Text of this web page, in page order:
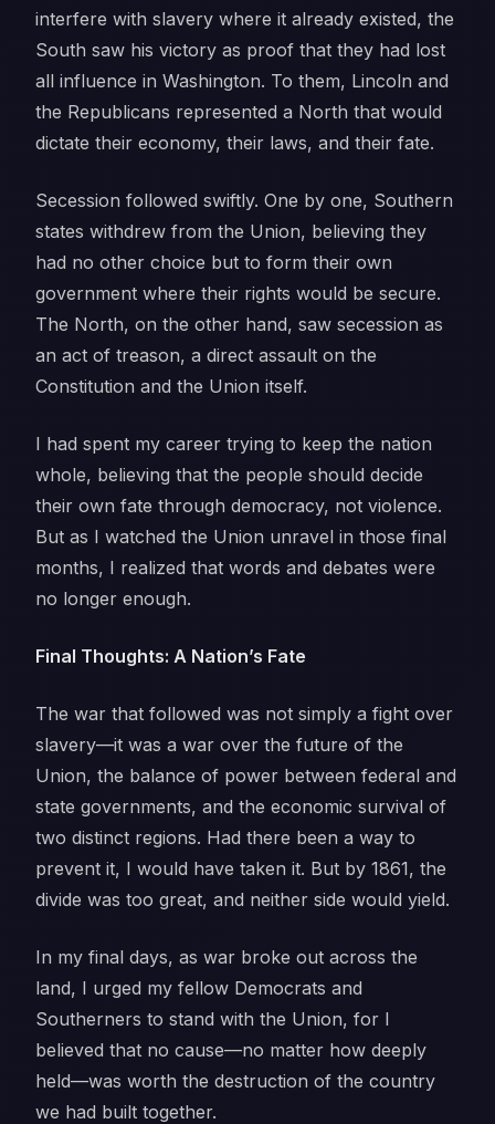
interfere with slavery where it already existed, the
South saw his victory as proof that they had lost
all influence in Washington. To them, Lincoln and
the Republicans represented a North that would
dictate their economy, their laws, and their fate.
Secession followed swiftly. One by one, Southern
states withdrew from the Union, believing they
had no other choice but to form their own
government where their rights would be secure.
The North, on the other hand, saw secession as
an act of treason, a direct assault on the
Constitution and the Union itself.
I had spent my career trying to keep the nation
whole, believing that the people should decide
their own fate through democracy, not violence.
But as I watched the Union unravel in those final
months, I realized that words and debates were
no longer enough.
Final Thoughts: A Nation’s Fate
The war that followed was not simply a fight over
slavery—it was a war over the future of the
Union, the balance of power between federal and
state governments, and the economic survival of
two distinct regions. Had there been a way to
prevent it, I would have taken it. But by 1861, the
divide was too great, and neither side would yield.
In my final days, as war broke out across the
land, I urged my fellow Democrats and
Southerners to stand with the Union, for I
believed that no cause—no matter how deeply
held—was worth the destruction of the country
we had built together.